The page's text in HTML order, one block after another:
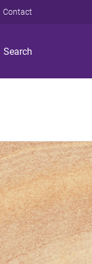
Search
Contact